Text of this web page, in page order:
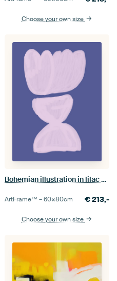
Choose your own size
Bohemian illustration in lilac and purple
ArtFrame™ –60×80cm €213,-
Choose your own size